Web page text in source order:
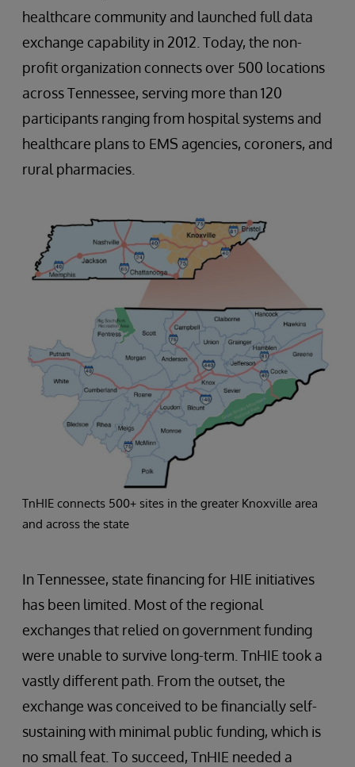
healthcare community and launched full data
exchange capability in 2012. Today, the non-
profit organization connects over 500 locations
across Tennessee, serving more than 120
participants ranging from hospital systems and
healthcare plans to EMS agencies, coroners, and
rural pharmacies.
TnHIE connects 500+ sites in the greater Knoxville area
and across the state
In Tennessee, state financing for HIE initiatives
has been limited. Most of the regional
exchanges that relied on government funding
were unable to survive long-term. TnHIE took a
vastly different path. From the outset, the
exchange was conceived to be financially self-
sustaining with minimal public funding, which is
no small feat. To succeed, TnHIE needed a